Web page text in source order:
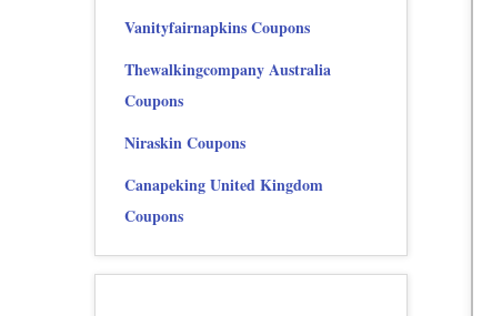
Vanityfairnapkins Coupons
Thewalkingcompany Australia
Coupons
Niraskin Coupons
Canapeking United Kingdom
Coupons